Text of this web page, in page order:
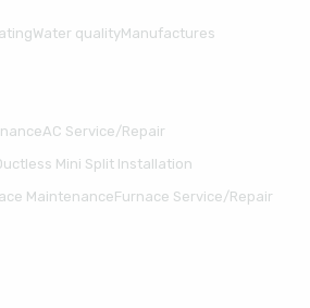
Water qualityManufactures
AC Service/Repair
Mini Split Installation
MaintenanceFurnace Service/Repair